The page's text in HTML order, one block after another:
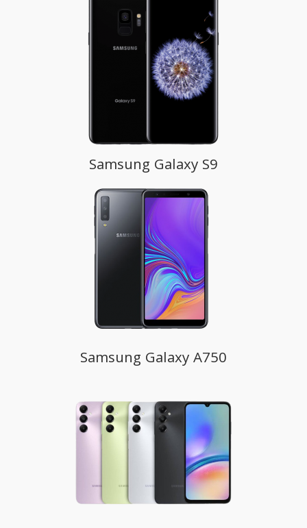
Samsung Galaxy S9
Samsung Galaxy A750